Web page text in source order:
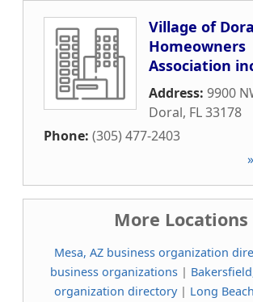
Village of
Homeowners
Association
Address: 9900
Doral, FL33178
Phone: (305) 477-2403
More Locations
Mesa, AZ business organization
business organizations|
organization directory| Long